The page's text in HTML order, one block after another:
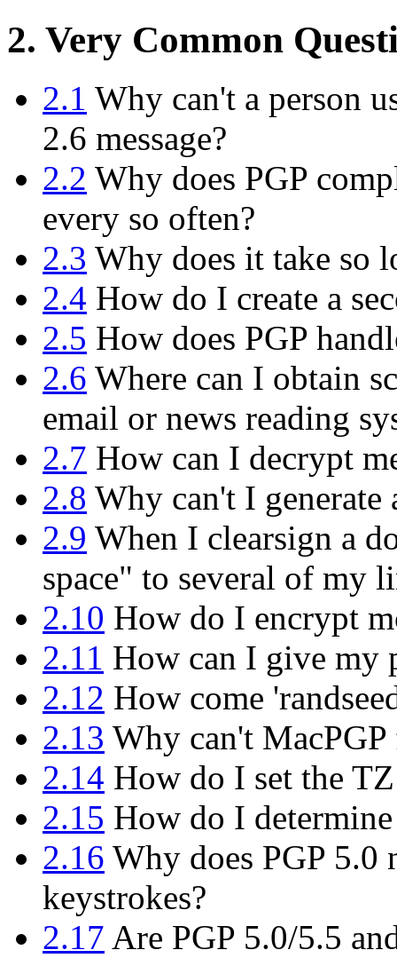
2. Very Common
2.1 Why can't a person
2.6 message?
2.2 Why does PGP
every so often?
2.3 Why does it take so
2.4 How do I create a
2.5 How does PGP
2.6 Where can I obtain
email or news reading
2.7 How can I decrypt
2.8 Why can't I
2.9 When I clearsign a
space" to several of my
2.10 How do I encrypt
2.11 How can I give my
2.12 How come
2.13 Why can't
2.14 How do I set the
2.15 How do I
2.16 Why does PGP 5.0
keystrokes?
2.17 Are PGP 5.0/5.5